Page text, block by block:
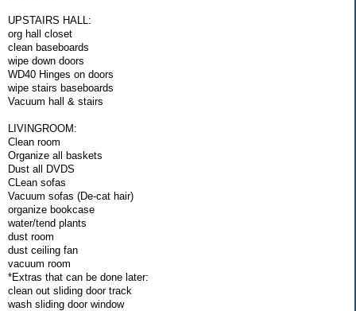
UPSTAIRS HALL:
org hall closet
clean baseboards
wipe down doors
WD40 Hinges on doors
wipe stairs baseboards
Vacuum hall & stairs
LIVINGROOM:
Clean room
Organize all baskets
Dust all DVDS
CLean sofas
Vacuum sofas (De-cat hair)
organize bookcase
water/tend plants
dust room
dust ceiling fan
vacuum room
*Extras that can be done later:
clean out sliding door track
wash sliding door window